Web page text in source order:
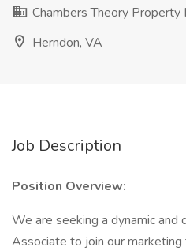
Chambers Theory Property
Herndon, VA
Job Description
Position Overview:
We are seeking a dynamic
Associate to join our marketing